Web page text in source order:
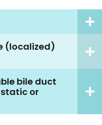
(localized)
bile duct
or